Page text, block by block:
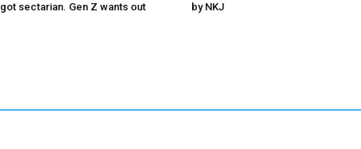
got sectarian. Gen Z wants out
by NKJ